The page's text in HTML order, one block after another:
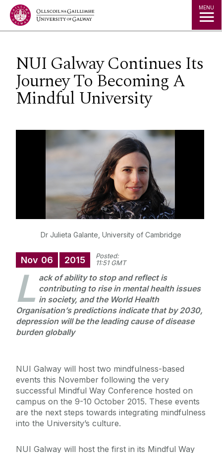
Jump to Content MENU
NUI Galway Continues Its
Journey To Becoming A
Mindful University
Dr Julieta Galante, University of Cambridge
Nov 06 2015
Posted:
11:51 GMT
L ack of ability to stop and reflect is
contributing to rise in mental health issues
in society, and the World Health
Organisation’s predictions indicate that by 2030,
depression will be the leading cause of disease
burden globally
NUI Galway will host two mindfulness-based
events this November following the very
successful Mindful Way Conference hosted on
campus on the 9-10 October 2015. These events
are the next steps towards integrating mindfulness
into the University’s culture.
NUI Galway will host the first in its Mindful Way